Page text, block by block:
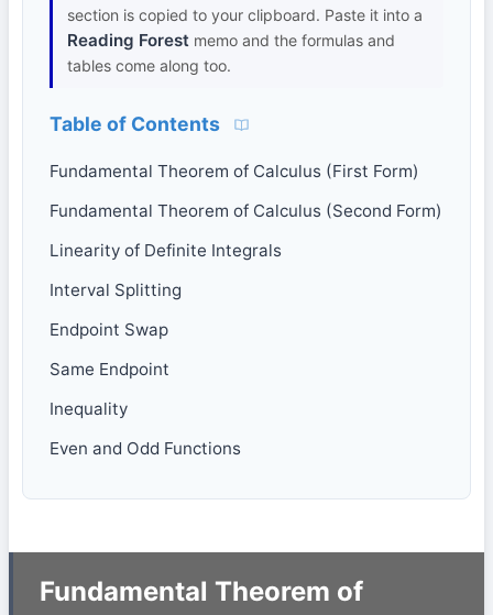
section is copied to your clipboard. Paste it into a
Reading Forestmemo and the formulas and
tables come along too.
Table of Contents
Fundamental Theorem of Calculus (First Form)
Fundamental Theorem of Calculus (Second Form)
Linearity of Definite Integrals
Interval Splitting
Endpoint Swap
Same Endpoint
Inequality
Even and Odd Functions
Fundamental Theorem of